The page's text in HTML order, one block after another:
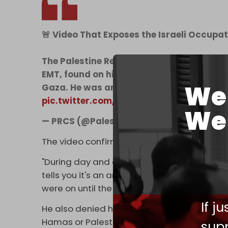
If
🚨 Video That Exposes the Israeli
The Palestine Red Crescent Society
EMT, found on his mobile phone after
Gaza. He was among 15 ambulance and
pic.twitter.com/8iWqULxijC
— PRCS (@PalestineRCS)
April 5, 2025
The video confirms the testimony of
"During day and at night, it's the same
tells you it's an ambulance vehicle that
were on until the vehicle came under direct
He also denied he or his team had any
Hamas or Palestinian Islamic Jihad (PIJ).